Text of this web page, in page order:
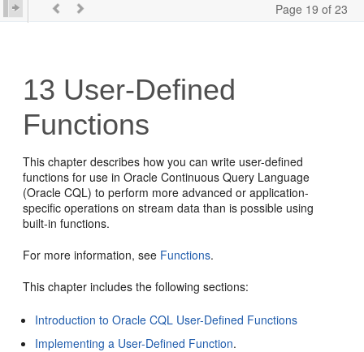
Page 19 of 23
13 User-Defined
Functions
This chapter describes how you can write user-defined
functions for use in Oracle Continuous Query Language
(Oracle CQL) to perform more advanced or application-
specific operations on stream data than is possible using
built-in functions.
For more information, see Functions.
This chapter includes the following sections:
Introduction to Oracle CQL User-Defined Functions
Implementing a User-Defined Function.